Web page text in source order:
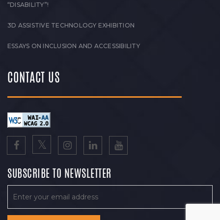
“DISABILITY”!
3D ASSISTIVE TECHNOLOGY EXHIBITION
ESSAYS ON INCLUSION AND ACCESSIBILITY
CONTACT US
SUBSCRIBE TO NEWSLETTER